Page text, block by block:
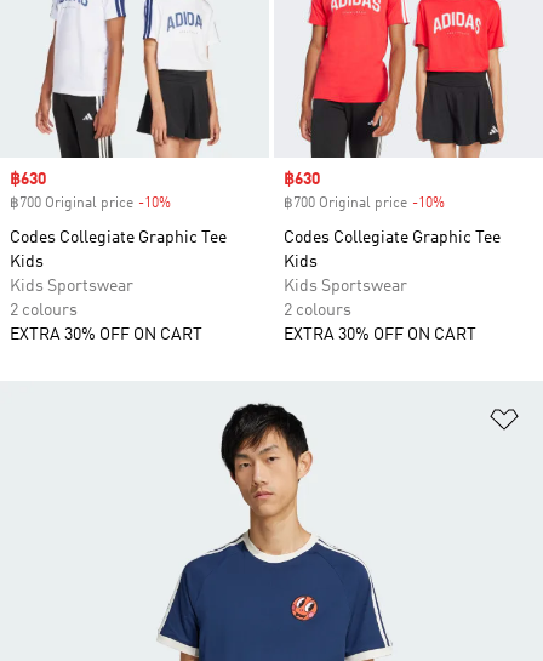
Sale price
฿630
฿700 Original price -10%
Codes Collegiate Graphic Tee
Kids
Kids Sportswear
2 colours
EXTRA 30% OFF ON CART
Sale price
฿630
฿700 Original price -10%
Codes Collegiate Graphic Tee
Kids
Kids Sportswear
2 colours
EXTRA 30% OFF ON CART